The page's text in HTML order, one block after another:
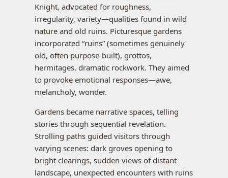
Knight, advocated for roughness,
irregularity, variety—qualities found in wild
nature and old ruins. Picturesque gardens
incorporated “ruins” (sometimes genuinely
old, often purpose-built), grottos,
hermitages, dramatic rockwork. They aimed
to provoke emotional responses—awe,
melancholy, wonder.
Gardens became narrative spaces, telling
stories through sequential revelation.
Strolling paths guided visitors through
varying scenes: dark groves opening to
bright clearings, sudden views of distant
landscape, unexpected encounters with ruins